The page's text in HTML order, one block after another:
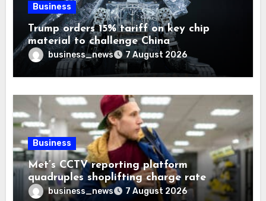
Business
Trump orders 15% tariff on key chip
material to challenge China
business_news 7 August 2026
Business
Met’s CCTV reporting platform
quadruples shoplifting charge rate
business_news 7 August 2026